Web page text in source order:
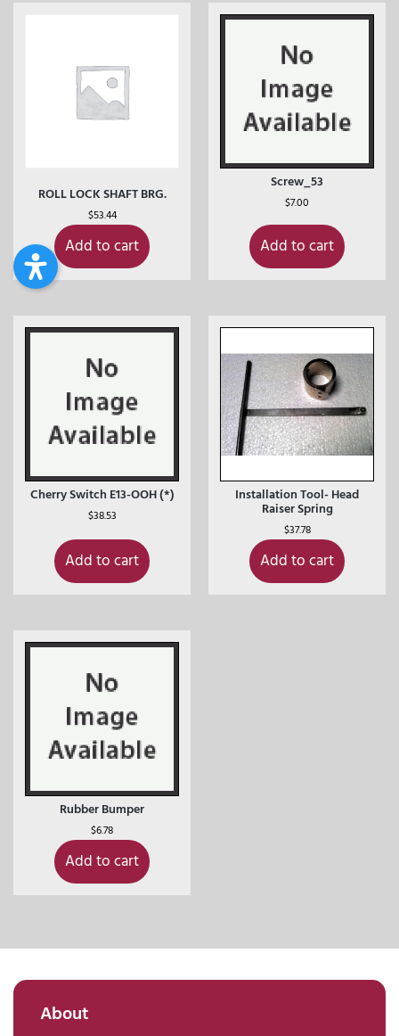
ROLL LOCK SHAFT BRG.
$53.44
Add to cart
Screw_53
$7.00
Add to cart
Cherry Switch E13-OOH (*)
$38.53
Add to cart
Installation Tool- Head
Raiser Spring
$37.78
Add to cart
Rubber Bumper
$6.78
Add to cart
About